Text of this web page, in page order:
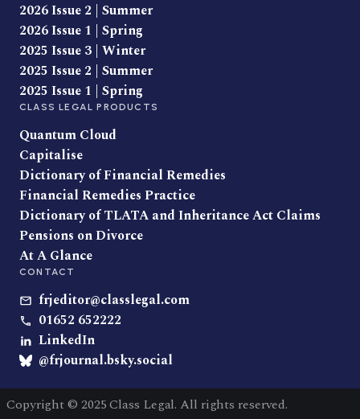
2026 Issue 2 | Summer
2026 Issue 1 | Spring
2025 Issue 3 | Winter
2025 Issue 2 | Summer
2025 Issue 1 | Spring
CLASS LEGAL PRODUCTS
Quantum Cloud
Capitalise
Dictionary of Financial Remedies
Financial Remedies Practice
Dictionary of TLATA and Inheritance Act Claims
Pensions on Divorce
At A Glance
CONTACT
frjeditor@classlegal.com
01652 652222
LinkedIn
@frjournal.bsky.social
Copyright © 2025 Class Legal. All rights reserved.